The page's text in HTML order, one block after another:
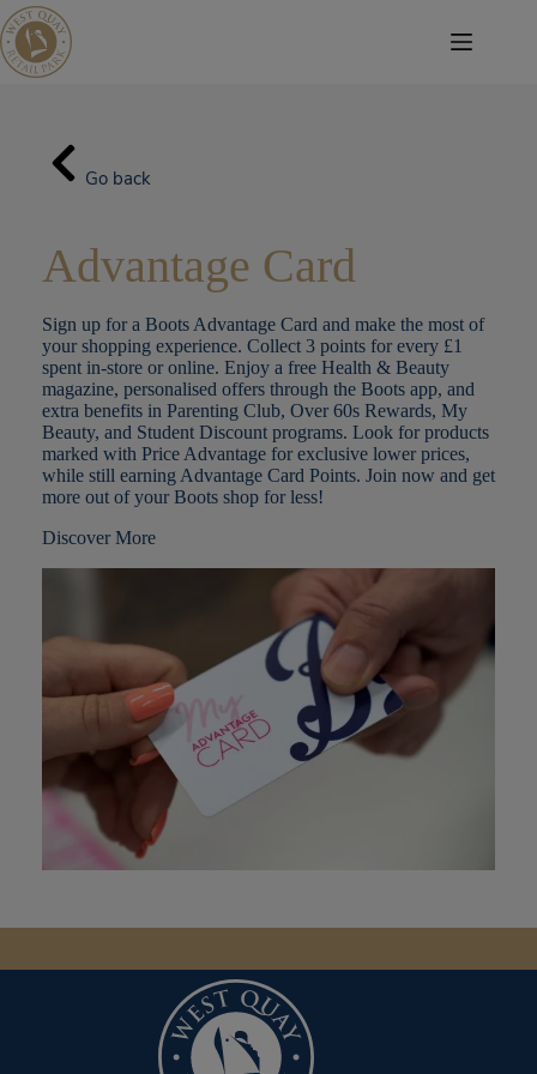
Skip
to
content
Go back
Advantage Card
Sign up for a Boots Advantage Card and make the most of
your shopping experience. Collect 3 points for every £1
spent in-store or online. Enjoy a free Health & Beauty
magazine, personalised offers through the Boots app, and
extra benefits in Parenting Club, Over 60s Rewards, My
Beauty, and Student Discount programs. Look for products
marked with Price Advantage for exclusive lower prices,
while still earning Advantage Card Points. Join now and get
more out of your Boots shop for less!
Discover More